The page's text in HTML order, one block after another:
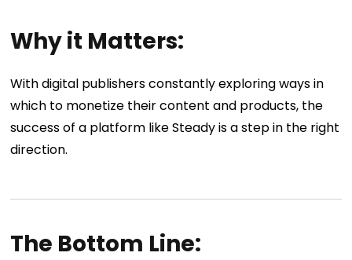
Why it Matters:
With digital publishers constantly exploring ways in
which to monetize their content and products, the
success of a platform like Steady is a step in the right
direction.
The Bottom Line: